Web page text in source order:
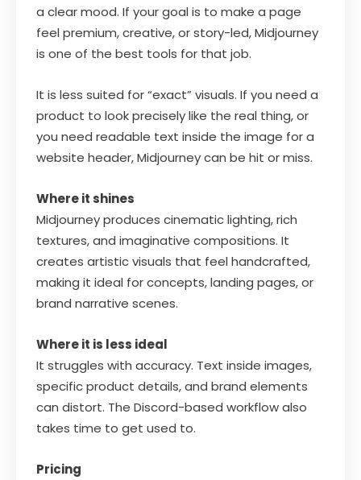
a clear mood. If your goal is to make a page
feel premium, creative, or story-led, Midjourney
is one of the best tools for that job.
It is less suited for “exact” visuals. If you need a
product to look precisely like the real thing, or
you need readable text inside the image for a
website header, Midjourney can be hit or miss.
Where it shines
Midjourney produces cinematic lighting, rich
textures, and imaginative compositions. It
creates artistic visuals that feel handcrafted,
making it ideal for concepts, landing pages, or
brand narrative scenes.
Where it is less ideal
It struggles with accuracy. Text inside images,
specific product details, and brand elements
can distort. The Discord-based workflow also
takes time to get used to.
Pricing